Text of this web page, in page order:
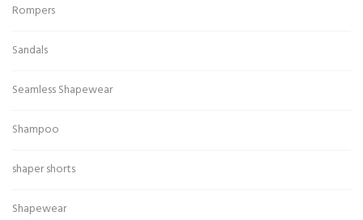
Rompers
Sandals
Seamless Shapewear
Shampoo
shaper shorts
Shapewear